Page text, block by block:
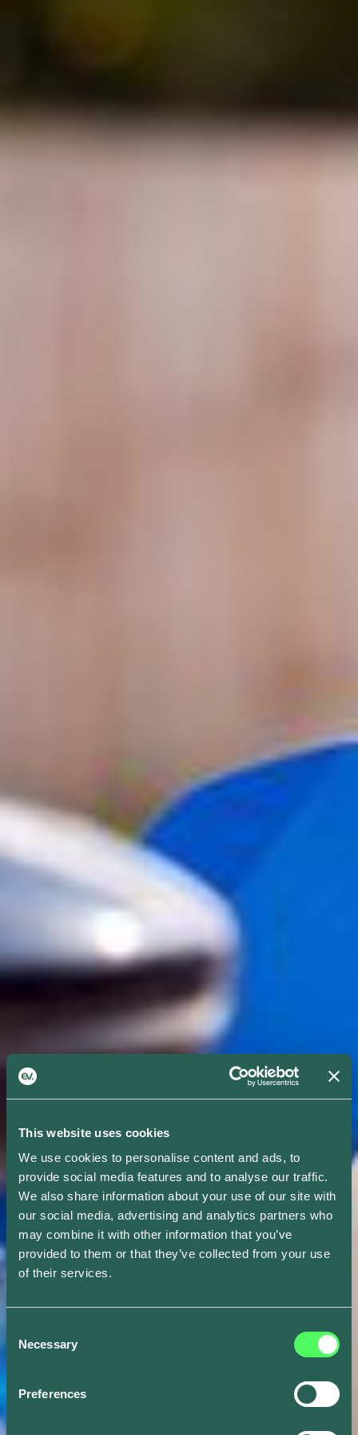
This website uses cookies
We use cookies to personalise content and ads, to
provide social media features and to analyse our traffic.
We also share information about your use of our site with
our social media, advertising and analytics partners who
may combine it with other information that you’ve
provided to them or that they’ve collected from your use
of their services.
Selection
Necessary
Preferences